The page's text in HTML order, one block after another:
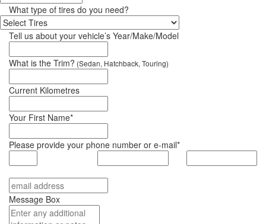
What type of tires do you need?
Tell us about your vehicle’s Year/Make/Model
What is the Trim? (Sedan, Hatchback, Touring)
Current Kilometres
Your First Name*
Please provide your phone number or e-mail*
Message Box